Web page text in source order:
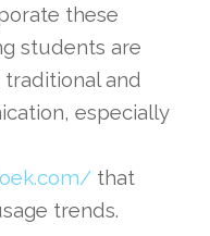
these
students are
and
especially
that
trends.